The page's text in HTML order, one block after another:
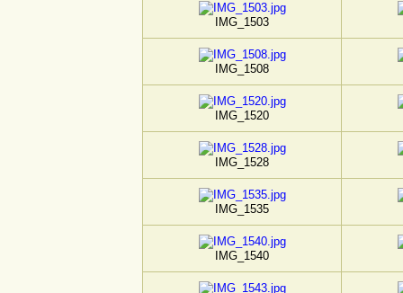
IMG_1503
IMG_1508
IMG_1520
IMG_1528
IMG_1535
IMG_1540